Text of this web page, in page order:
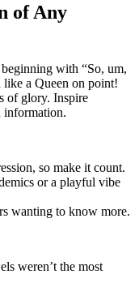
of Any
with “So, um,
like a Queen on point!
of glory. Inspire
information.
so make it count.
or a playful vibe
wanting to know more.
weren’t the most